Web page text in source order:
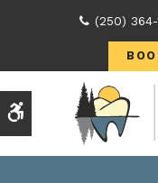
Accessible Version
(250)